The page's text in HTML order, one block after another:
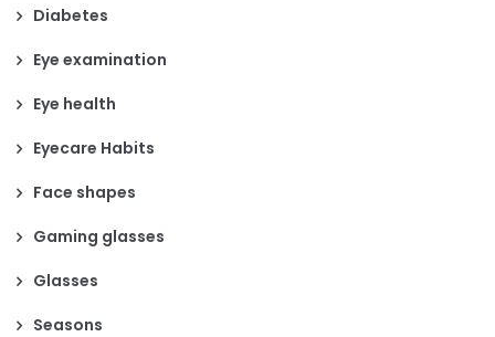
Diabetes
Eye examination
Eye health
Eyecare Habits
Face shapes
Gaming glasses
Glasses
Seasons